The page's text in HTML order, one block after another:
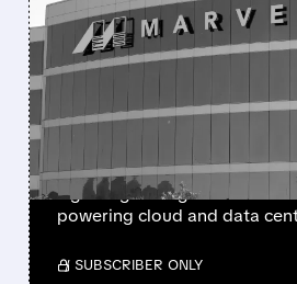
MARVELL
AMAZON
DOWN AND
THE BET
Amazon and AMD increased
signaling strong belief in its
powering cloud and data
/ SUBSCRIBER ONLY